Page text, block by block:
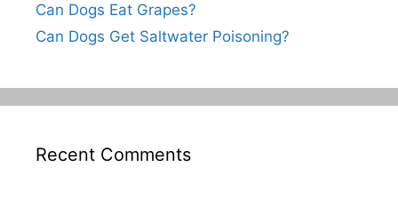
Can Dogs Eat Grapes?
Can Dogs Get Saltwater Poisoning?
Recent Comments